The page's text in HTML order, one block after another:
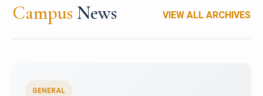
Campus News VIEW ALL ARCHIVES